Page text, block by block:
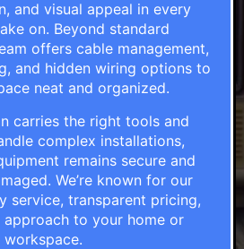
and visual appeal in every
on. Beyond standard
offers cable management,
and hidden wiring options to
neat and organized.
carries the right tools and
complex installations,
remains secure and
We’re known for our
service, transparent pricing,
approach to your home or
workspace.